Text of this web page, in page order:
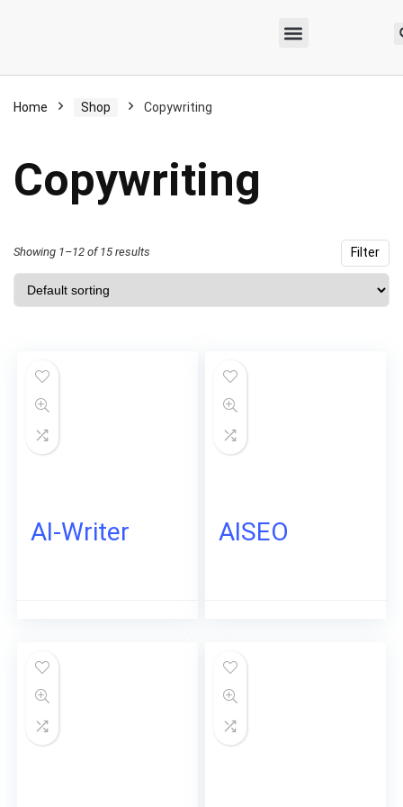
Home Shop Copywriting
Copywriting
Filter
Showing 1–12 of 15 results
AI-Writer AISEO